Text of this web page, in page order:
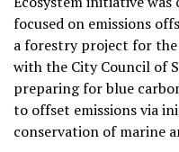
focused on emissions
a forestry project for
with the City Council of
preparing for blue
to offset emissions via
conservation of marine